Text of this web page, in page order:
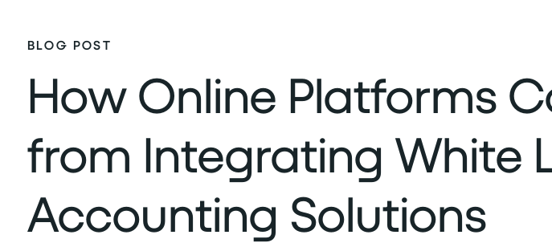
BLOG POST
How Online Platforms
from Integrating White
Accounting Solutions